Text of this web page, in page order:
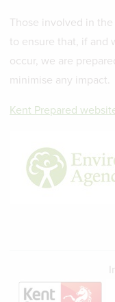
Those involved in
to ensure that, if and
occur, we are
minimise any impact.
Kent Prepared